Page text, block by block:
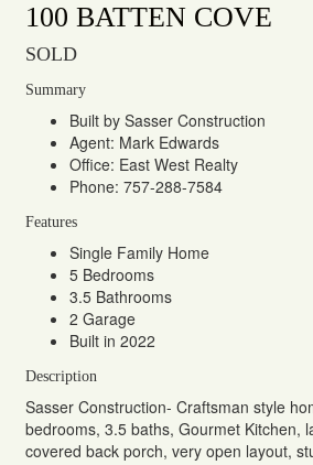
100 BATTEN COVE
SOLD
Summary
Built by Sasser Construction
Agent: Mark Edwards
Office: East West Realty
Phone: 757-288-7584
Features
Single Family Home
5 Bedrooms
3.5 Bathrooms
2 Garage
Built in 2022
Description
Sasser Construction- Craftsman style
bedrooms, 3.5 baths, Gourmet Kitchen,
covered back porch, very open layout,